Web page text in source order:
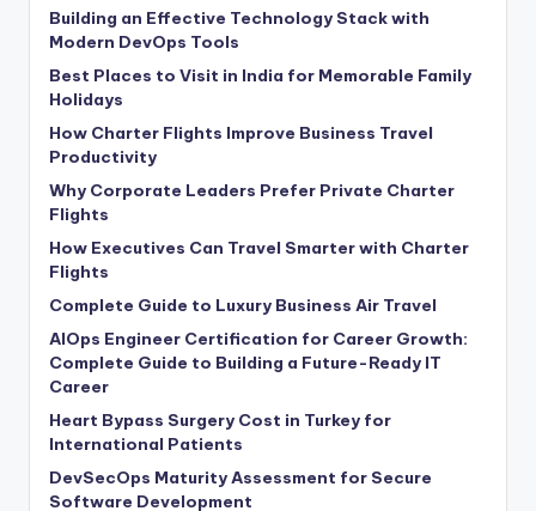
Building an Effective Technology Stack with
Modern DevOps Tools
Best Places to Visit in India for Memorable Family
Holidays
How Charter Flights Improve Business Travel
Productivity
Why Corporate Leaders Prefer Private Charter
Flights
How Executives Can Travel Smarter with Charter
Flights
Complete Guide to Luxury Business Air Travel
AIOps Engineer Certification for Career Growth:
Complete Guide to Building a Future-Ready IT
Career
Heart Bypass Surgery Cost in Turkey for
International Patients
DevSecOps Maturity Assessment for Secure
Software Development